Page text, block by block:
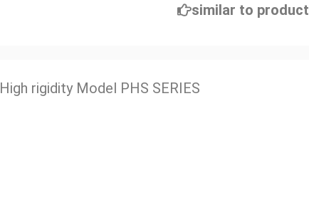
similar to product
High rigidity Model PHS SERIES